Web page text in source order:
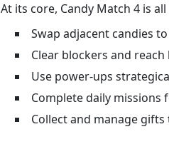
At its core, Candy Match 4 is
Swap adjacent candies
Clear blockers and reach
Use power-ups
Complete daily
Collect and manage